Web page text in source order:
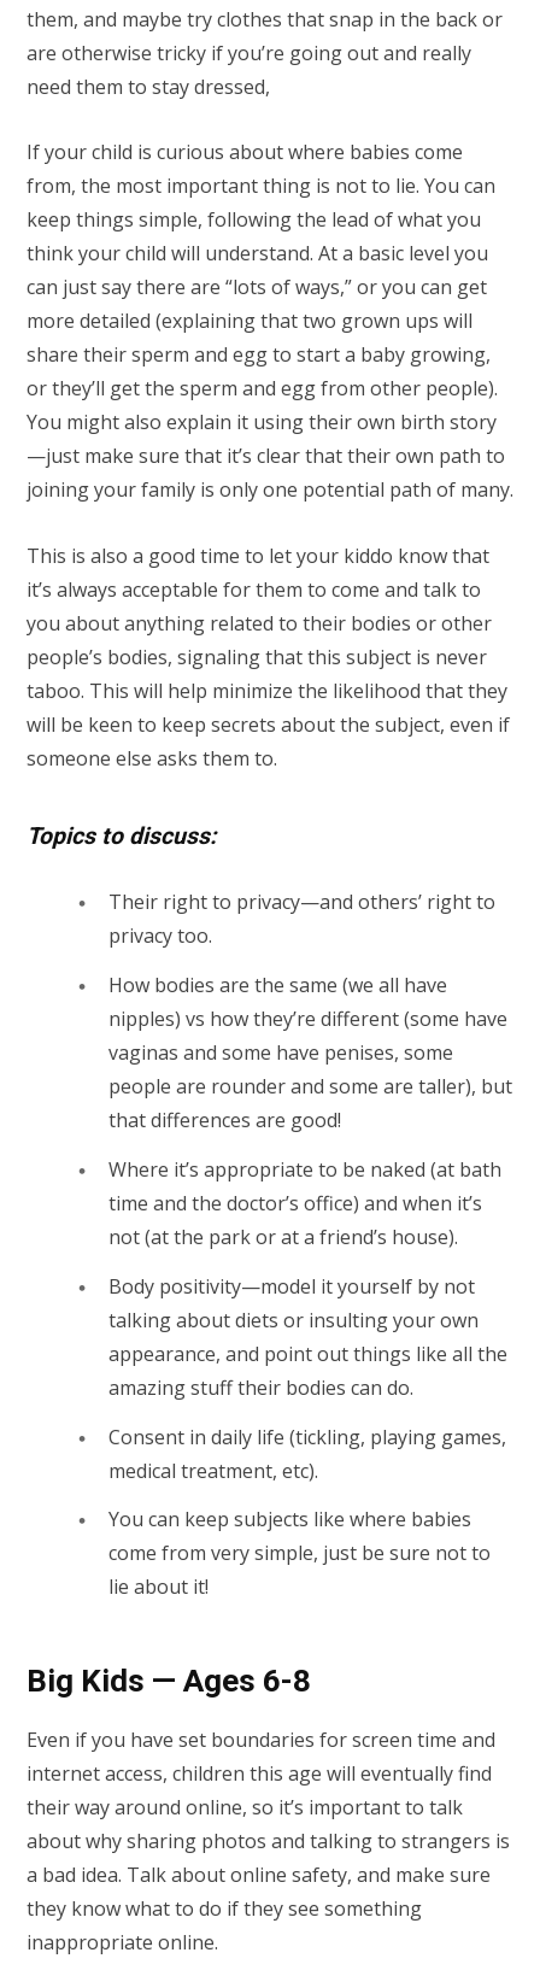
them, and maybe try clothes that snap in the back or
are otherwise tricky if you’re going out and really
need them to stay dressed,
If your child is curious about where babies come
from, the most important thing is not to lie. You can
keep things simple, following the lead of what you
think your child will understand. At a basic level you
can just say there are “lots of ways,” or you can get
more detailed (explaining that two grown ups will
share their sperm and egg to start a baby growing,
or they’ll get the sperm and egg from other people).
You might also explain it using their own birth story
—just make sure that it’s clear that their own path to
joining your family is only one potential path of many.
This is also a good time to let your kiddo know that
it’s always acceptable for them to come and talk to
you about anything related to their bodies or other
people’s bodies, signaling that this subject is never
taboo. This will help minimize the likelihood that they
will be keen to keep secrets about the subject, even if
someone else asks them to.
Topics to discuss:
Their right to privacy—and others’ right to
privacy too.
How bodies are the same (we all have
nipples) vs how they’re different (some have
vaginas and some have penises, some
people are rounder and some are taller), but
that differences are good!
Where it’s appropriate to be naked (at bath
time and the doctor’s office) and when it’s
not (at the park or at a friend’s house).
Body positivity—model it yourself by not
talking about diets or insulting your own
appearance, and point out things like all the
amazing stuff their bodies can do.
Consent in daily life (tickling, playing games,
medical treatment, etc).
You can keep subjects like where babies
come from very simple, just be sure not to
lie about it!
Big Kids — Ages 6-8
Even if you have set boundaries for screen time and
internet access, children this age will eventually find
their way around online, so it’s important to talk
about why sharing photos and talking to strangers is
a bad idea. Talk about online safety, and make sure
they know what to do if they see something
inappropriate online.